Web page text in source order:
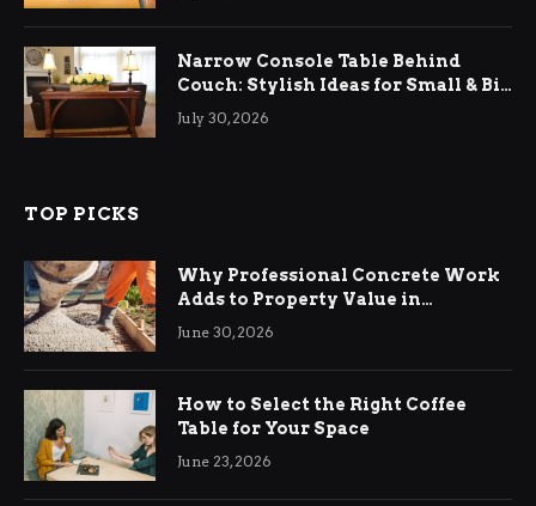
Narrow Console Table Behind
Couch: Stylish Ideas for Small & Big
Living Rooms
July 30, 2026
TOP PICKS
Why Professional Concrete Work
Adds to Property Value in
Ringwood
June 30, 2026
How to Select the Right Coffee
Table for Your Space
June 23, 2026